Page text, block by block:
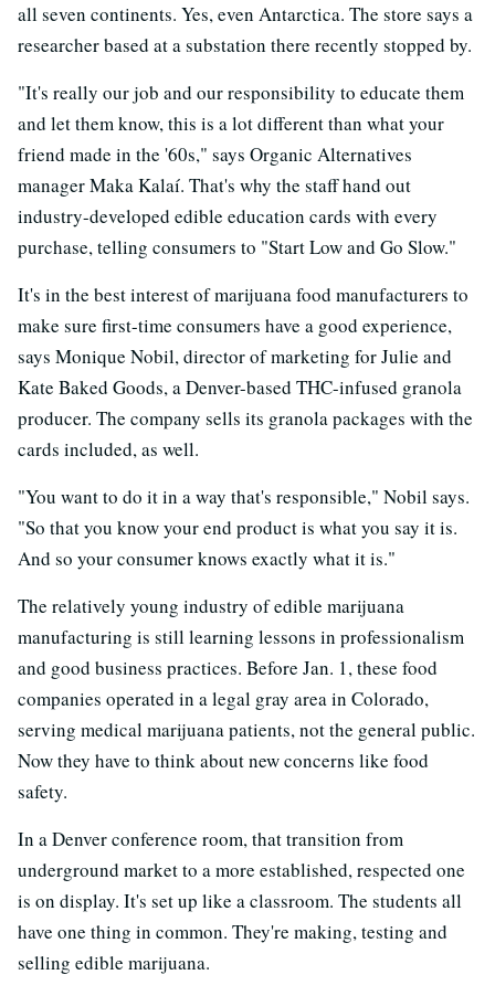
all seven continents. Yes, even Antarctica. The store says a
researcher based at a substation there recently stopped by.
"It's really our job and our responsibility to educate them
and let them know, this is a lot different than what your
friend made in the '60s," says Organic Alternatives
manager Maka Kalaí. That's why the staff hand out
industry-developed edible education cards with every
purchase, telling consumers to "Start Low and Go Slow."
It's in the best interest of marijuana food manufacturers to
make sure first-time consumers have a good experience,
says Monique Nobil, director of marketing for Julie and
Kate Baked Goods, a Denver-based THC-infused granola
producer. The company sells its granola packages with the
cards included, as well.
"You want to do it in a way that's responsible," Nobil says.
"So that you know your end product is what you say it is.
And so your consumer knows exactly what it is."
The relatively young industry of edible marijuana
manufacturing is still learning lessons in professionalism
and good business practices. Before Jan. 1, these food
companies operated in a legal gray area in Colorado,
serving medical marijuana patients, not the general public.
Now they have to think about new concerns like food
safety.
In a Denver conference room, that transition from
underground market to a more established, respected one
is on display. It's set up like a classroom. The students all
have one thing in common. They're making, testing and
selling edible marijuana.